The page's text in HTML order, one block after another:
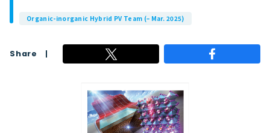
Organic-inorganic Hybrid PV Team (– Mar. 2025)
Share